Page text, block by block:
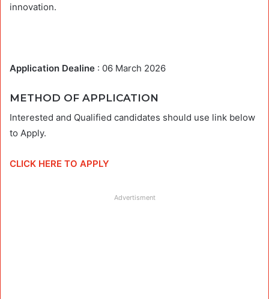
innovation.
Application Dealine : 06 March 2026
METHOD OF APPLICATION
Interested and Qualified candidates should use link below
to Apply.
CLICK HERE TO APPLY
Advertisment